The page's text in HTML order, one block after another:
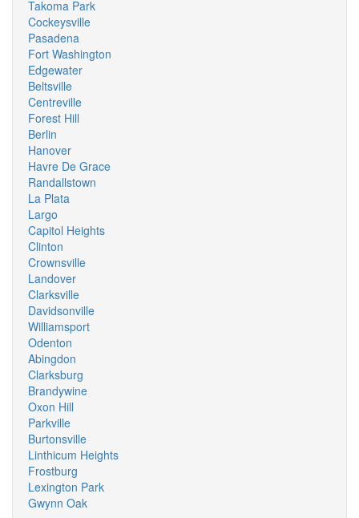
Takoma Park
Cockeysville
Pasadena
Fort Washington
Edgewater
Beltsville
Centreville
Forest Hill
Berlin
Hanover
Havre De Grace
Randallstown
La Plata
Largo
Capitol Heights
Clinton
Crownsville
Landover
Clarksville
Davidsonville
Williamsport
Odenton
Abingdon
Clarksburg
Brandywine
Oxon Hill
Parkville
Burtonsville
Linthicum Heights
Frostburg
Lexington Park
Gwynn Oak